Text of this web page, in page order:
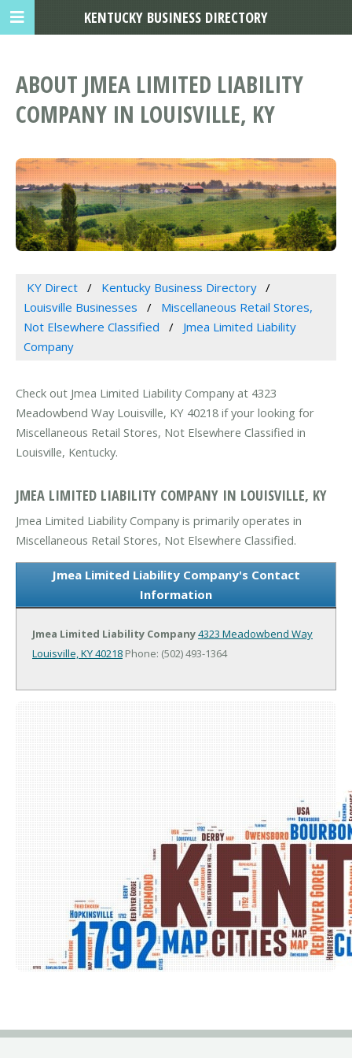
ABOUT JMEA LIMITED LIABILITY
COMPANY IN LOUISVILLE, KY
KY Direct
Kentucky Business Directory
Louisville Businesses
Miscellaneous Retail Stores,
Not Elsewhere Classified
Jmea Limited Liability
Company
Check out Jmea Limited Liability Company at 4323
Meadowbend Way Louisville, KY 40218 if your looking for
Miscellaneous Retail Stores, Not Elsewhere Classified in
Louisville, Kentucky.
JMEA LIMITED LIABILITY COMPANY IN LOUISVILLE, KY
Jmea Limited Liability Company is primarily operates in
Miscellaneous Retail Stores, Not Elsewhere Classified.
Jmea Limited Liability Company's Contact
Information
Jmea Limited Liability Company4323 Meadowbend Way
Louisville, KY 40218 Phone: (502) 493-1364
KENTUCKY BUSINESS DIRECTORY